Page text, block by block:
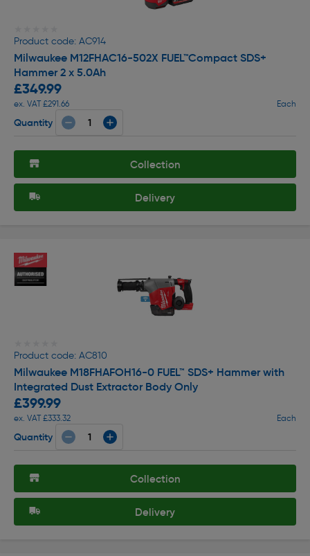
Product code: AC914
Milwaukee M12FHAC16-502X FUEL™Compact SDS+
Hammer 2 x 5.0Ah
£349.99
ex. VAT £291.66 Each
Quantity
Collection
Delivery
Product code: AC810
Milwaukee M18FHAFOH16-0 FUEL™ SDS+ Hammer with
Integrated Dust Extractor Body Only
£399.99
ex. VAT £333.32 Each
Quantity
Collection
Delivery